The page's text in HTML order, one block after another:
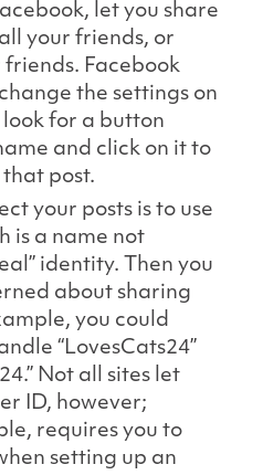
let you share
your friends, or
Facebook
the settings on
for a button
and click on it to
that post.
your posts is to use
is a name not
identity. Then you
about sharing
you could
“LovesCats24”
Not all sites let
ID, however;
requires you to
setting up an